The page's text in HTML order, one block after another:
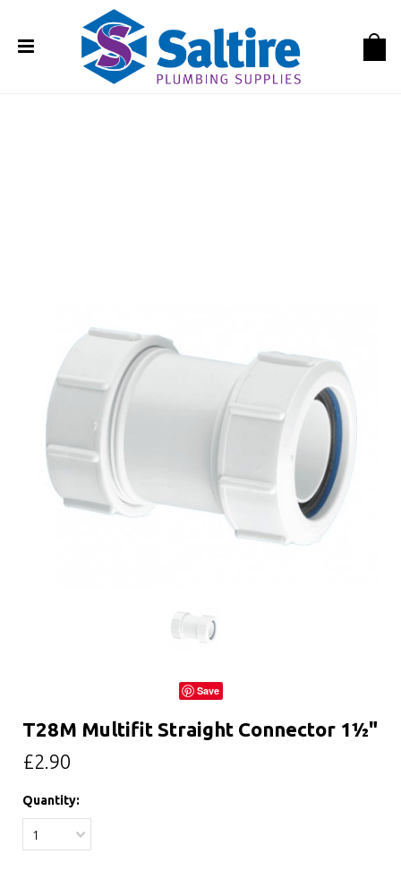
Save
T28M Multifit Straight Connector 1½"
£2.90
Quantity:
1